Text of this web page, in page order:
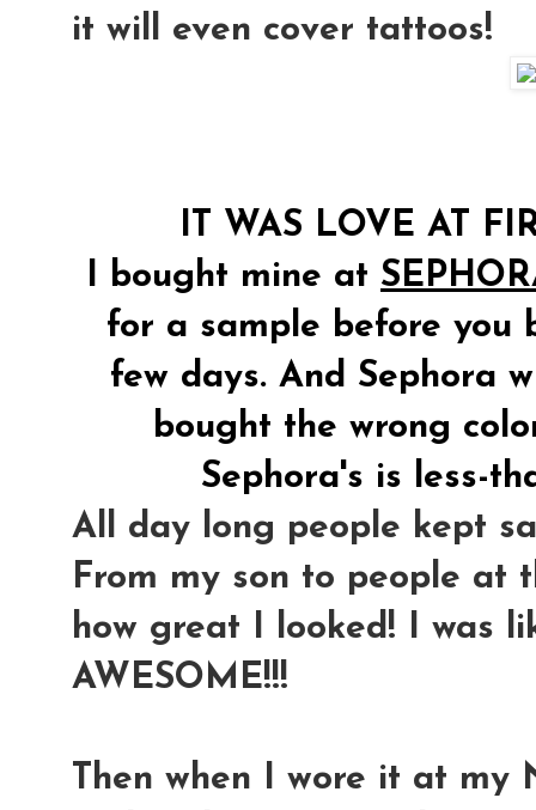
it will even cover tattoos!
IT WAS LOVE AT
I bought mine at
for a sample before
few days. And Sephora
bought the wrong
Sephora's is less-
All day long people kept
From my son to people at
how great I looked! I was
AWESOME!!!
Then when I wore it at my